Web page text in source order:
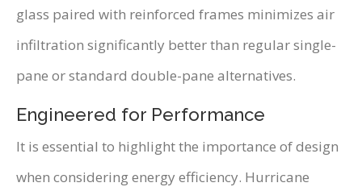
glass paired with reinforced frames minimizes air
infiltration significantly better than regular single-
pane or standard double-pane alternatives.
Engineered for Performance
It is essential to highlight the importance of design
when considering energy efficiency. Hurricane